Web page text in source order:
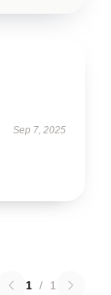
Sep 7, 2025
1 / 1